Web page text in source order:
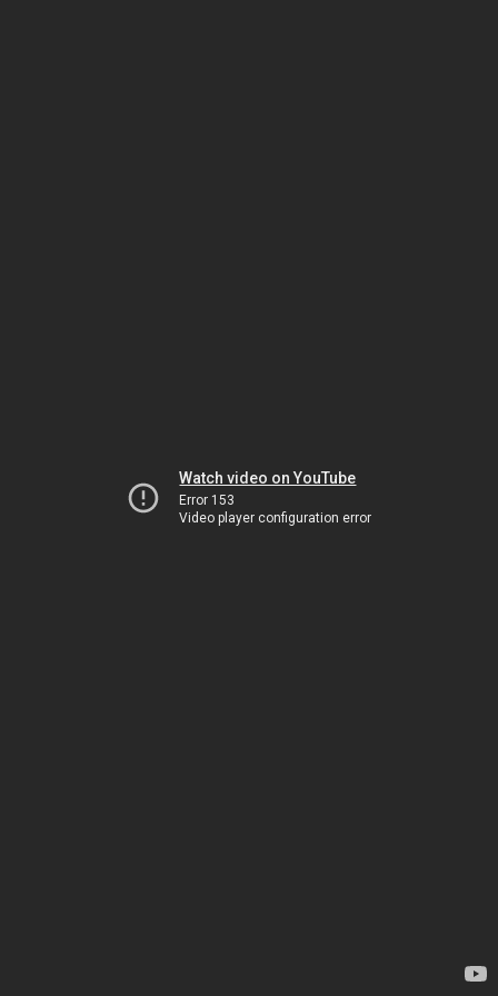
Watch video on YouTube
Error 153
Video player configuration error